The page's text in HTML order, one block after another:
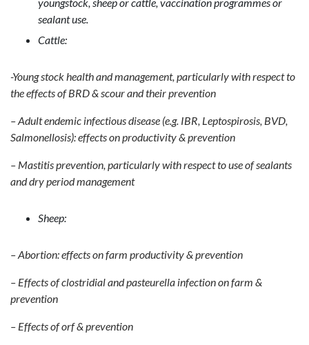
sealant use.
Cattle:
-Young stock health and management, particularly with respect to
the effects of BRD & scour and their prevention
– Adult endemic infectious disease (e.g. IBR, Leptospirosis, BVD,
Salmonellosis): effects on productivity & prevention
– Mastitis prevention, particularly with respect to use of sealants
and dry period management
Sheep:
– Abortion: effects on farm productivity & prevention
– Effects of clostridial and pasteurella infection on farm &
prevention
– Effects of orf & prevention